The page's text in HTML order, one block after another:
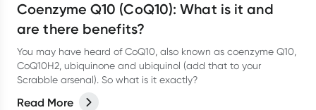
Coenzyme Q10 (CoQ10): What is it and
are there benefits?
You may have heard of CoQ10, also known as coenzyme Q10,
CoQ10H2, ubiquinone and ubiquinol (add that to your
Scrabble arsenal). So what is it exactly?
Read More